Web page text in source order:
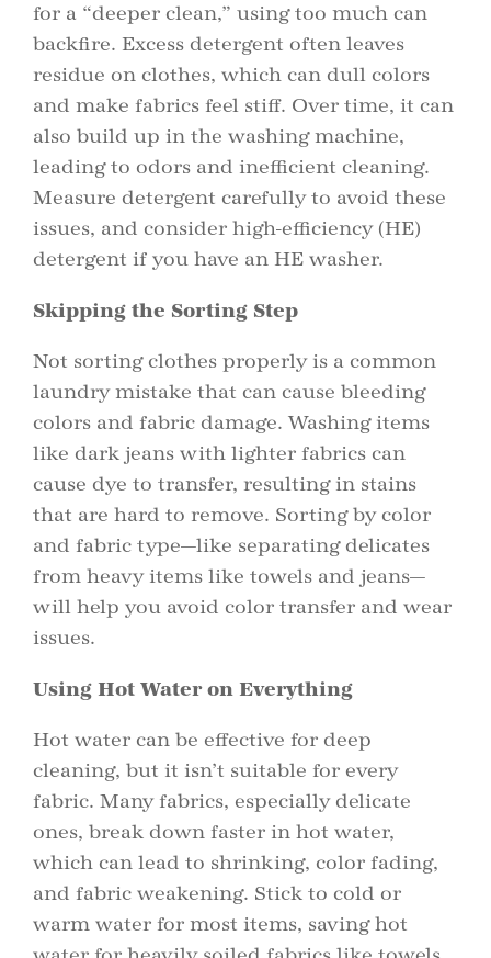
for a “deeper clean,” using too much can
backfire. Excess detergent often leaves
residue on clothes, which can dull colors
and make fabrics feel stiff. Over time, it can
also build up in the washing machine,
leading to odors and inefficient cleaning.
Measure detergent carefully to avoid these
issues, and consider high-efficiency (HE)
detergent if you have an HE washer.
Skipping the Sorting Step
Not sorting clothes properly is a common
laundry mistake that can cause bleeding
colors and fabric damage. Washing items
like dark jeans with lighter fabrics can
cause dye to transfer, resulting in stains
that are hard to remove. Sorting by color
and fabric type—like separating delicates
from heavy items like towels and jeans—
will help you avoid color transfer and wear
issues.
Using Hot Water on Everything
Hot water can be effective for deep
cleaning, but it isn’t suitable for every
fabric. Many fabrics, especially delicate
ones, break down faster in hot water,
which can lead to shrinking, color fading,
and fabric weakening. Stick to cold or
warm water for most items, saving hot